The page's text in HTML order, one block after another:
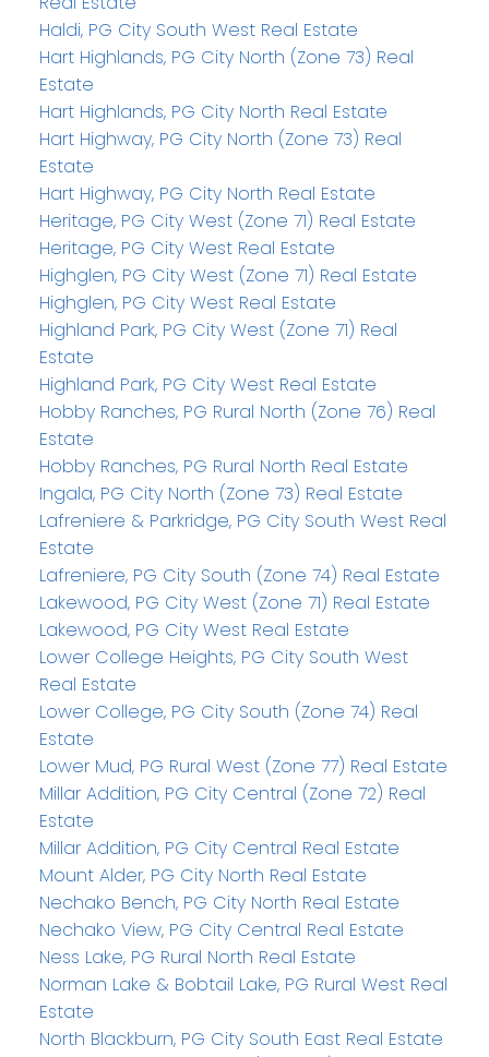
Haldi, PG City South West Real Estate
Hart Highlands, PG City North (Zone 73) Real
Estate
Hart Highlands, PG City North Real Estate
Hart Highway, PG City North (Zone 73) Real
Estate
Hart Highway, PG City North Real Estate
Heritage, PG City West (Zone 71) Real Estate
Heritage, PG City West Real Estate
Highglen, PG City West (Zone 71) Real Estate
Highglen, PG City West Real Estate
Highland Park, PG City West (Zone 71) Real
Estate
Highland Park, PG City West Real Estate
Hobby Ranches, PG Rural North (Zone 76) Real
Estate
Hobby Ranches, PG Rural North Real Estate
Ingala, PG City North (Zone 73) Real Estate
Lafreniere & Parkridge, PG City South West Real
Estate
Lafreniere, PG City South (Zone 74) Real Estate
Lakewood, PG City West (Zone 71) Real Estate
Lakewood, PG City West Real Estate
Lower College Heights, PG City South West
Real Estate
Lower College, PG City South (Zone 74) Real
Estate
Lower Mud, PG Rural West (Zone 77) Real Estate
Millar Addition, PG City Central (Zone 72) Real
Estate
Millar Addition, PG City Central Real Estate
Mount Alder, PG City North Real Estate
Nechako Bench, PG City North Real Estate
Nechako View, PG City Central Real Estate
Ness Lake, PG Rural North Real Estate
Norman Lake & Bobtail Lake, PG Rural West Real
Estate
North Blackburn, PG City South East Real Estate